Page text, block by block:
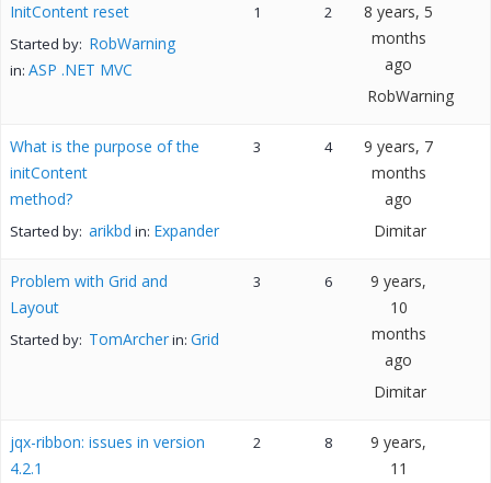
InitContent reset
Started by: RobWarning
in: ASP .NET MVC
1 2
8 years, 5
months
ago
RobWarning
What is the purpose of the
initContent
method?
Started by: arikbd in: Expander
3 4
9 years, 7
months
ago
Dimitar
Problem with Grid and
Layout
Started by: TomArcherin: Grid
3 6
9 years,
10
months
ago
Dimitar
jqx-ribbon: issues in version
4.2.1
2 8
9 years,
11